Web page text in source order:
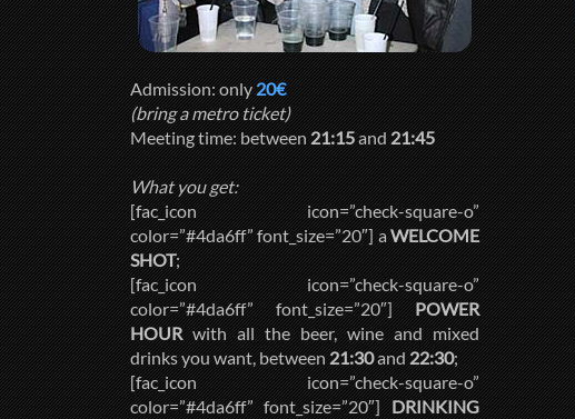
Admission: only20€
(bring a metro ticket)
Meeting time: between21:15and21:45
What you get:
[fac_icon icon=”check-square-o”
color=”#4da6ff” font_size=”20″] aWELCOME
SHOT;
[fac_icon icon=”check-square-o”
color=”#4da6ff” font_size=”20″]POWER
HOURwith all the beer, wine and mixed
drinks you want, between21:30and22:30;
[fac_icon icon=”check-square-o”
color=”#4da6ff” font_size=”20″]DRINKING